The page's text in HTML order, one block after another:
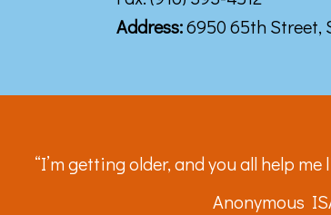
Address:6950 65th Street,
“I’m getting older, and you all help
Anonymous
Last Name
By submitting this form, you are consenting to receive marketing
You can revoke your consent to receive emails at any time by